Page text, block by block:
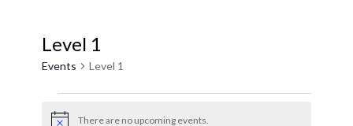
Level 1
Events Level 1
EventsThere are no upcoming events.